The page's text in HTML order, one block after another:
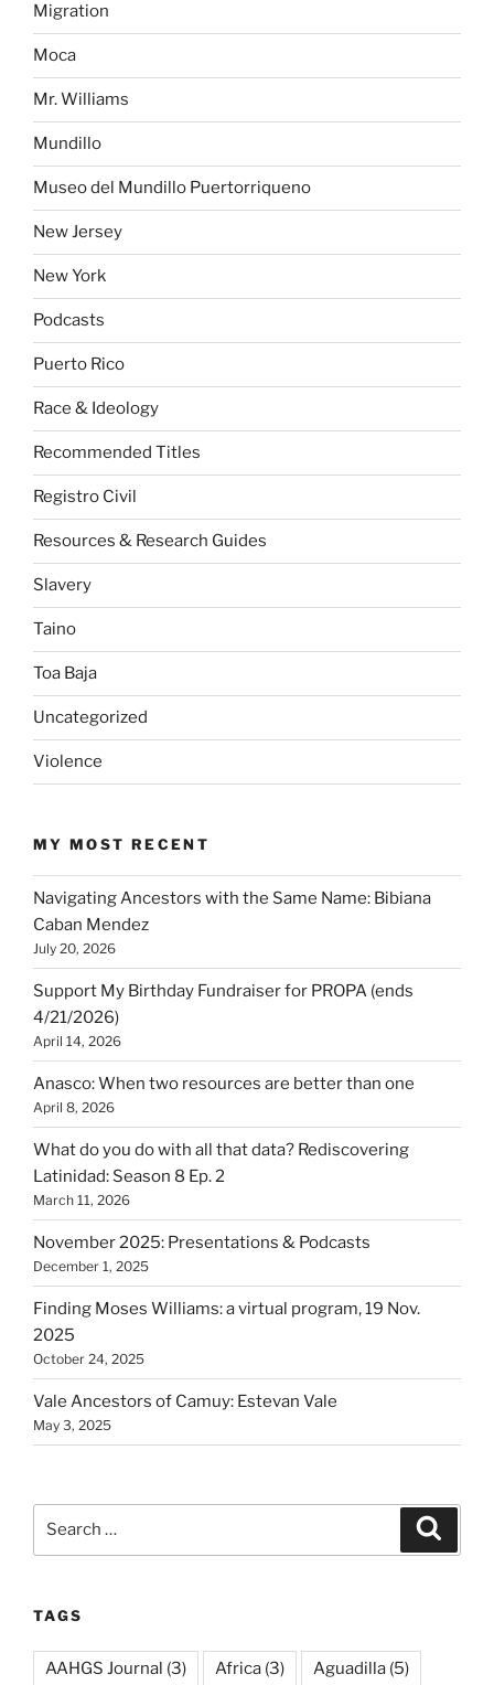
Migration
Moca
Mr. Williams
Mundillo
Museo del Mundillo Puertorriqueno
New Jersey
New York
Podcasts
Puerto Rico
Race & Ideology
Recommended Titles
Registro Civil
Resources & Research Guides
Slavery
Taino
Toa Baja
Uncategorized
Violence
MY MOST RECENT
Navigating Ancestors with the Same Name: Bibiana
Caban Mendez
July 20, 2026
Support My Birthday Fundraiser for PROPA (ends
4/21/2026)
April 14, 2026
Anasco: When two resources are better than one
April 8, 2026
What do you do with all that data? Rediscovering
Latinidad: Season 8 Ep. 2
March 11, 2026
November 2025: Presentations & Podcasts
December 1, 2025
Finding Moses Williams: a virtual program, 19 Nov.
2025
October 24, 2025
Vale Ancestors of Camuy: Estevan Vale
May 3, 2025
TAGS
AAHGS Journal (3) Africa (3) Aguadilla (5)